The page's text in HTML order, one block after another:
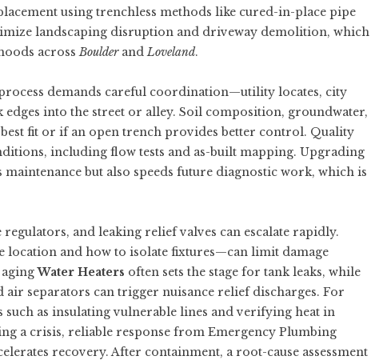
using trenchless methods like cured-in-place pipe
landscaping disruption and driveway demolition, which
acrossBoulderandLoveland.
demands careful coordination—utility locates, city
into the street or alley. Soil composition, groundwater,
fit or if an open trench provides better control. Quality
including flow tests and as-built mapping. Upgrading
but also speeds future diagnostic work, which is
and leaking relief valves can escalate rapidly.
and how to isolate fixtures—can limit damage
agingWater Heaters often sets the stage for tank leaks, while
separators can trigger nuisance relief discharges. For
as insulating vulnerable lines and verifying heat in
a crisis, reliable response from Emergency Plumbing
recovery. After containment, a root-cause assessment